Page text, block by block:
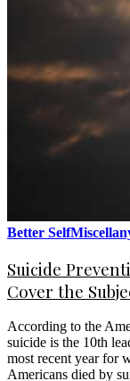
Better Self
Suicide
Cover the
According to the
suicide is the 10th
most recent year for
Americans died by